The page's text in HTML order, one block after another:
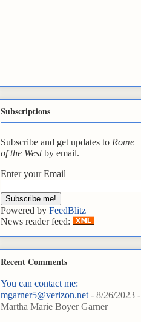
Subscriptions
Subscribe and get updates to Rome
of the Westby email.
Enter your Email
Powered by FeedBlitz
News reader feed:
Recent Comments
You can contact me:
mgarner5@verizon.net - 8/26/2023 -
Martha Marie Boyer Garner